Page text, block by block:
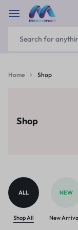
Home Shop
Shop
ALL
Shop All
NEW
New